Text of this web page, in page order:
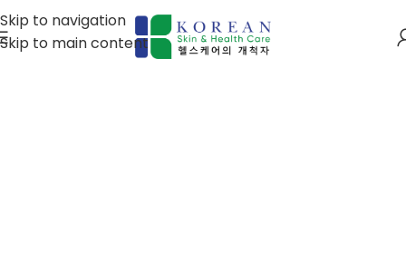
Skip to navigation
Skip to main content